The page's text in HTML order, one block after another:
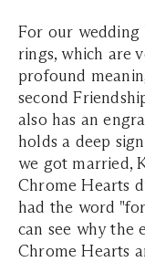
For our wedding
rings, which are
profound
second
also has an
holds a deep
we got married,
Chrome Hearts
had the word
can see why the
Chrome Hearts